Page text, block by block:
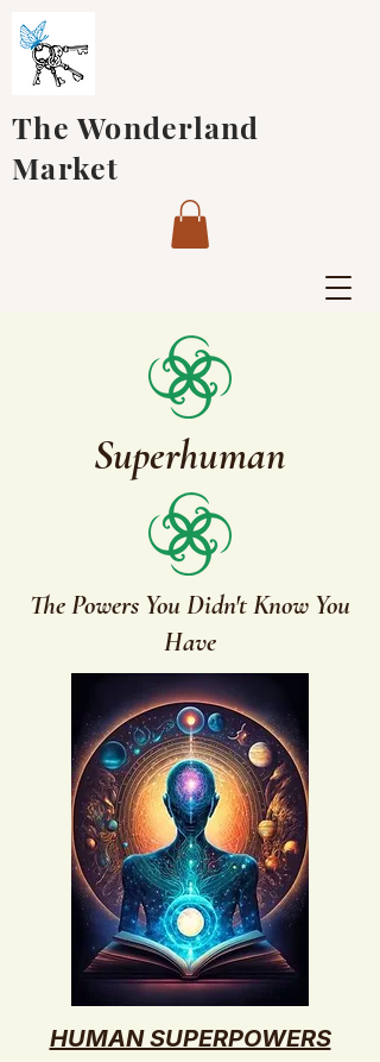
The Wonderland
Market
Superhuman
The Powers You Didn't Know You
Have
HUMAN SUPERPOWERS